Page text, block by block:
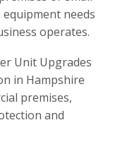
needs
operates.
Unit Upgrades
in Hampshire
premises,
and